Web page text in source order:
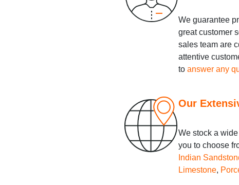
We guarantee
great customer
sales team are
attentive
to answer any
Our
We stock a
you to choose
Indian
Limestone,